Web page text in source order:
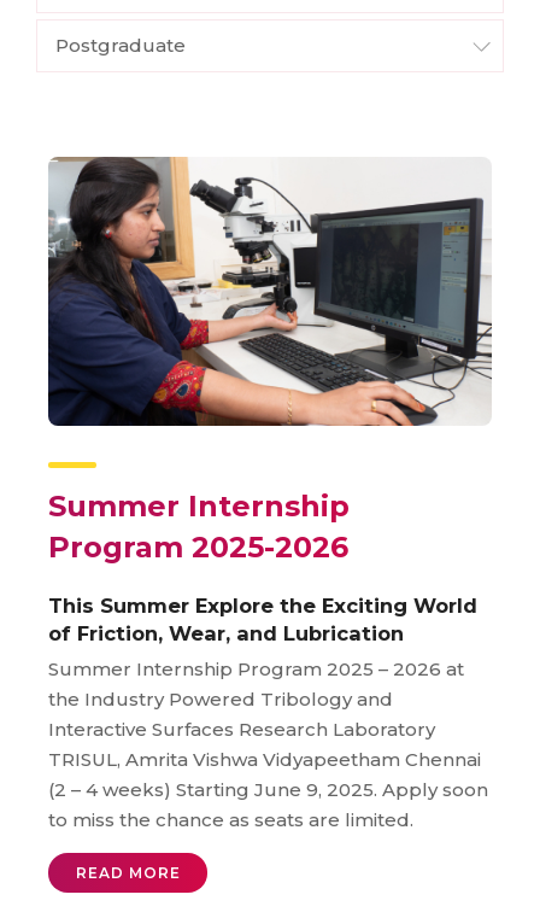
Postgraduate
Summer Internship
Program 2025-2026
This Summer Explore the Exciting World
of Friction, Wear, and Lubrication
Summer Internship Program 2025 – 2026 at
the Industry Powered Tribology and
Interactive Surfaces Research Laboratory
TRISUL, Amrita Vishwa Vidyapeetham Chennai
(2 – 4 weeks) Starting June 9, 2025. Apply soon
to miss the chance as seats are limited.
READ MORE